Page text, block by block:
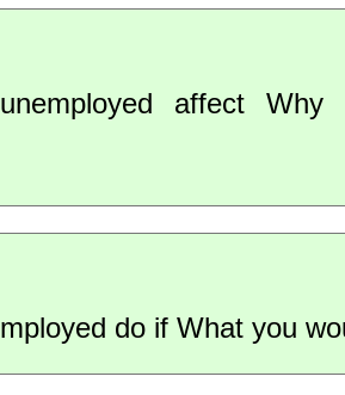
affect Why
do if What you